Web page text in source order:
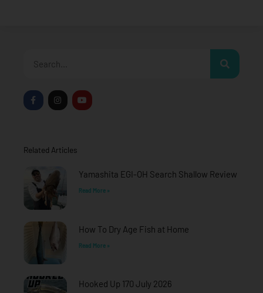
F
a
c
k
I
n
s
a
Y
o
u
Related Articles
Yamashita EGI-OH Search Shallow Review
Read More »
How To Dry Age Fish at Home
Read More »
Hooked Up 170 July 2026